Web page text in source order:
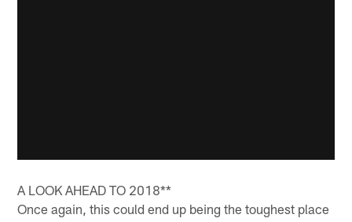
A LOOK AHEAD TO 2018**
Once again, this could end up being the toughest place